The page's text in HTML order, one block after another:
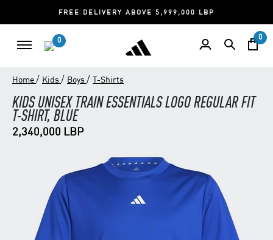
FREE DELIVERY ABOVE 5,999,000 LBP
0 0
Home / Kids / Boys / T-Shirts
KIDS UNISEX TRAIN ESSENTIALS LOGO REGULAR FIT
T-SHIRT, BLUE
2,340,000 LBP